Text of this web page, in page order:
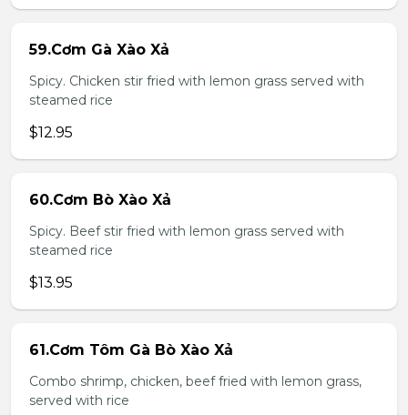
59.Cơm Gà Xào Xả
Spicy. Chicken stir fried with lemon grass served with
steamed rice
$12.95
60.Cơm Bò Xào Xả
Spicy. Beef stir fried with lemon grass served with
steamed rice
$13.95
61.Cơm Tôm Gà Bò Xào Xả
Combo shrimp, chicken, beef fried with lemon grass,
served with rice